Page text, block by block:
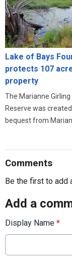
Lake of Bays
protects 107
property
The Marianne Girling
Reserve was
bequest from
Comments
Be the first to add
Add a
Display Name *